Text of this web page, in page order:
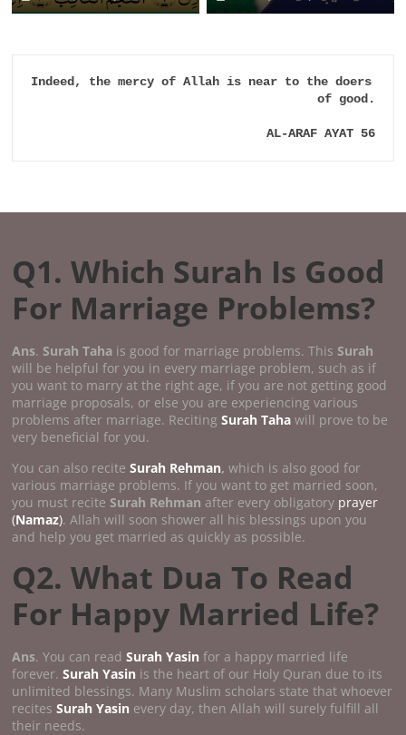
Indeed, the mercy of Allah is near to the doers
of good.
AL-ARAF AYAT 56
Q1. Which Surah Is Good
For Marriage Problems?
Ans.Surah Taha is good for marriage problems. ThisSurah
will be helpful for you in every marriage problem, such as if
you want to marry at the right age, if you are not getting good
marriage proposals, or else you are experiencing various
problems after marriage. RecitingSurah Taha will prove to be
very beneficial for you.
You can also reciteSurah Rehman, which is also good for
various marriage problems. If you want to get married soon,
you must reciteSurah Rehman after every obligatory prayer
(Namaz). Allah will soon shower all his blessings upon you
and help you get married as quickly as possible.
Q2. What Dua To Read
For Happy Married Life?
Ans. You can readSurah Yasin for a happy married life
forever.Surah Yasin is the heart of our Holy Quran due to its
unlimited blessings. Many Muslim scholars state that whoever
recitesSurah Yasin every day, then Allah will surely fulfill all
their needs.